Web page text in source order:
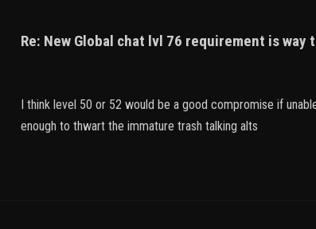
Re: New Global chat lvl 76 requirement is way
I think level 50 or 52 would be a good compromise if
enough to thwart the immature trash talking alts